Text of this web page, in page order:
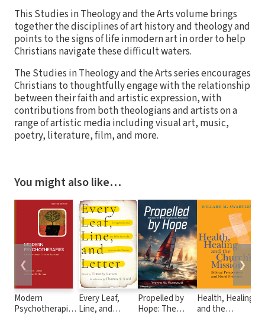
This Studies in Theology and the Arts volume brings
together the disciplines of art history and theology and
points to the signs of life inmodern art in order to help
Christians navigate these difficult waters.
The Studies in Theology and the Arts series encourages
Christians to thoughtfully engage with the relationship
between their faith and artistic expression, with
contributions from both theologians and artists on a
range of artistic media including visual art, music,
poetry, literature, film, and more.
You might also like…
Modern
Psychotherapies:
Every Leaf,
Line, and
Propelled by
Hope: The
Health, Healing
and the
❮ ❯